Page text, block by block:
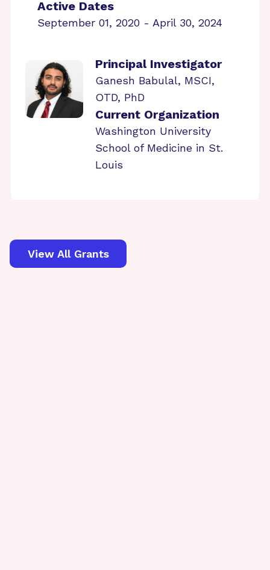
Active Dates
September 01, 2020 - April 30, 2024
Principal Investigator
Ganesh Babulal, MSCI,
OTD, PhD
Current Organization
Washington University
School of Medicine in St.
Louis
View All Grants